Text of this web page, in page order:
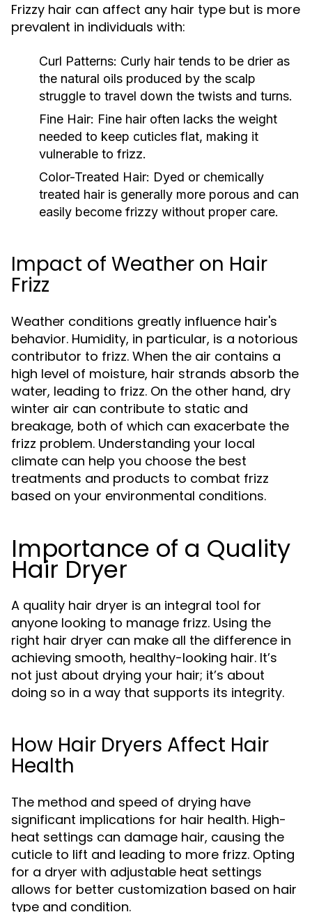
Frizzy hair can affect any hair type but is more
prevalent in individuals with:
Curl Patterns: Curly hair tends to be drier as
the natural oils produced by the scalp
struggle to travel down the twists and turns.
Fine Hair: Fine hair often lacks the weight
needed to keep cuticles flat, making it
vulnerable to frizz.
Color-Treated Hair: Dyed or chemically
treated hair is generally more porous and can
easily become frizzy without proper care.
Impact of Weather on Hair
Frizz
Weather conditions greatly influence hair's
behavior. Humidity, in particular, is a notorious
contributor to frizz. When the air contains a
high level of moisture, hair strands absorb the
water, leading to frizz. On the other hand, dry
winter air can contribute to static and
breakage, both of which can exacerbate the
frizz problem. Understanding your local
climate can help you choose the best
treatments and products to combat frizz
based on your environmental conditions.
Importance of a Quality
Hair Dryer
A quality hair dryer is an integral tool for
anyone looking to manage frizz. Using the
right hair dryer can make all the difference in
achieving smooth, healthy-looking hair. It’s
not just about drying your hair; it’s about
doing so in a way that supports its integrity.
How Hair Dryers Affect Hair
Health
The method and speed of drying have
significant implications for hair health. High-
heat settings can damage hair, causing the
cuticle to lift and leading to more frizz. Opting
for a dryer with adjustable heat settings
allows for better customization based on hair
type and condition.